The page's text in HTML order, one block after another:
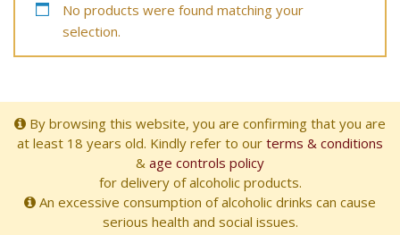
No products were found matching your
selection.
By browsing this website, you are confirming that you are
at least 18 years old. Kindly refer to our terms & conditions
& age controls policy
for delivery of alcoholic products.
An excessive consumption of alcoholic drinks can cause
serious health and social issues.